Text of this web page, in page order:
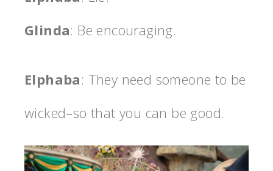
Glinda: Be encouraging.
Elphaba: They need someone to be
wicked–so that you can be good.